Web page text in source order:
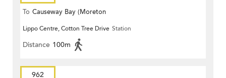
To Causeway Bay (Moreton
Terrace)
Lippo Centre, Cotton Tree Drive Station
Distance 100m
962